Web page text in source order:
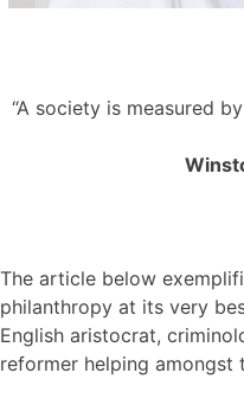
“A society is measured
The article below
philanthropy at its very
English aristocrat,
reformer helping amongst